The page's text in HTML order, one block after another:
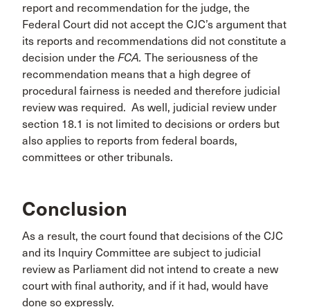
report and recommendation for the judge, the
Federal Court did not accept the CJC’s argument that
its reports and recommendations did not constitute a
decision under the FCA. The seriousness of the
recommendation means that a high degree of
procedural fairness is needed and therefore judicial
review was required. As well, judicial review under
section 18.1 is not limited to decisions or orders but
also applies to reports from federal boards,
committees or other tribunals.
Conclusion
As a result, the court found that decisions of the CJC
and its Inquiry Committee are subject to judicial
review as Parliament did not intend to create a new
court with final authority, and if it had, would have
done so expressly.